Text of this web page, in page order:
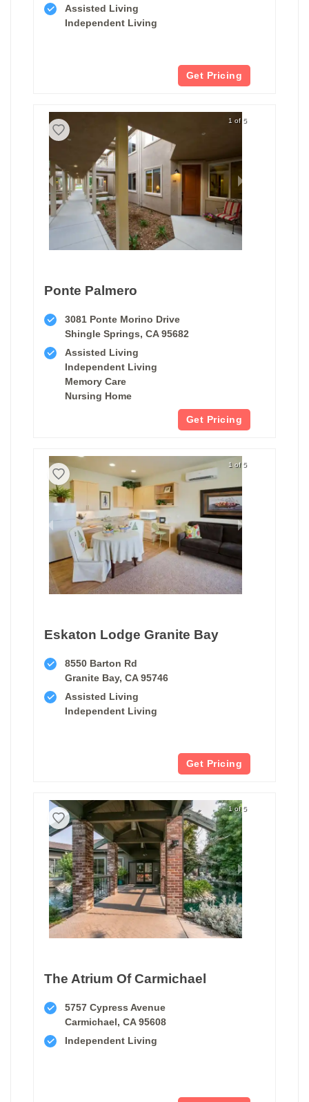
Assisted Living
Independent Living
Get Pricing
1 of 5
Ponte Palmero
3081 Ponte Morino Drive
Shingle Springs, CA 95682
Assisted Living
Independent Living
Memory Care
Nursing Home
Get Pricing
1 of 5
Eskaton Lodge Granite Bay
8550 Barton Rd
Granite Bay, CA 95746
Assisted Living
Independent Living
Get Pricing
1 of 5
The Atrium Of Carmichael
5757 Cypress Avenue
Carmichael, CA 95608
Independent Living